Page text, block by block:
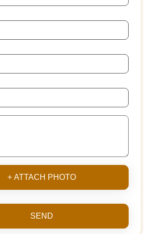
+ ATTACH PHOTO
SEND